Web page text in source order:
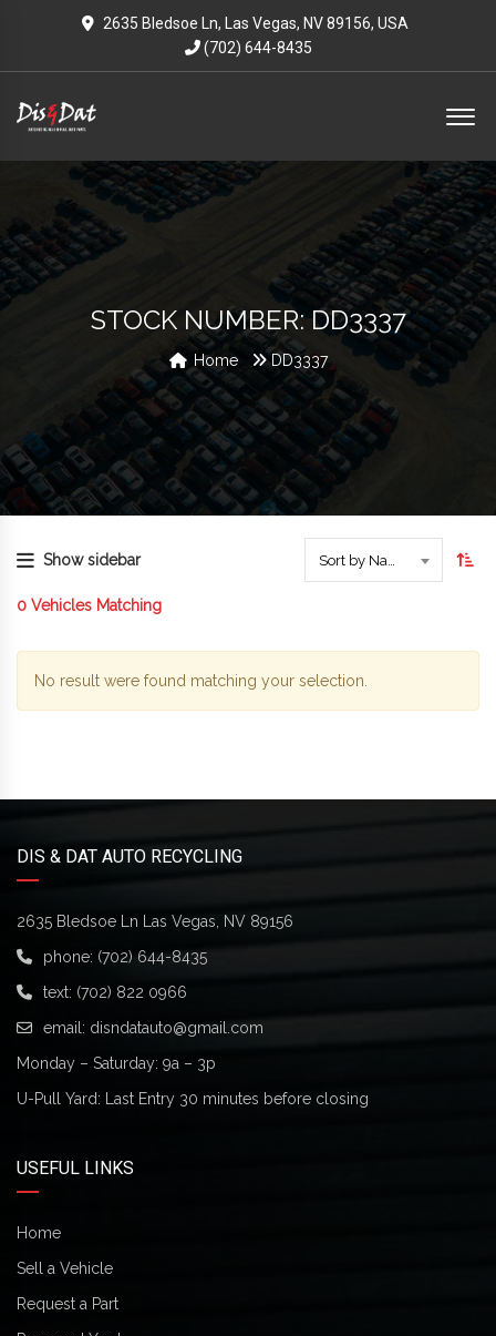
2635 Bledsoe Ln, Las Vegas, NV 89156, USA
(702) 644-8435
STOCK NUMBER: DD3337
Home DD3337
Show sidebar Sort by Name
0 Vehicles Matching
No result were found matching your selection.
DIS & DAT AUTO RECYCLING
2635 Bledsoe Ln Las Vegas, NV 89156
phone: (702) 644-8435
text: (702) 822 0966
email: disndatauto@gmail.com
Monday – Saturday: 9a – 3p
U-Pull Yard: Last Entry 30 minutes before closing
USEFUL LINKS
Home
Sell a Vehicle
Request a Part